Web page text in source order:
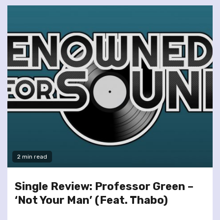
2 min read
Single Review: Professor Green –
‘Not Your Man’ (Feat. Thabo)